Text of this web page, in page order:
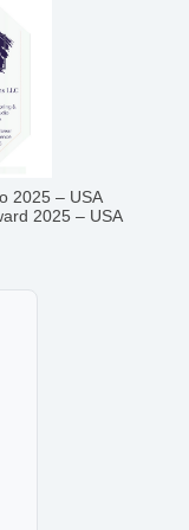
2025 – USA
2025 – USA